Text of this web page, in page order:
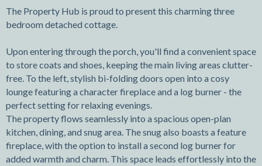
The Property Hub is proud to present this charming three
bedroom detached cottage.
Upon entering through the porch, you'll find a convenient space
to store coats and shoes, keeping the main living areas clutter-
free. To the left, stylish bi-folding doors open into a cosy
lounge featuring a character fireplace and a log burner - the
perfect setting for relaxing evenings.
The property flows seamlessly into a spacious open-plan
kitchen, dining, and snug area. The snug also boasts a feature
fireplace, with the option to install a second log burner for
added warmth and charm. This space leads effortlessly into the